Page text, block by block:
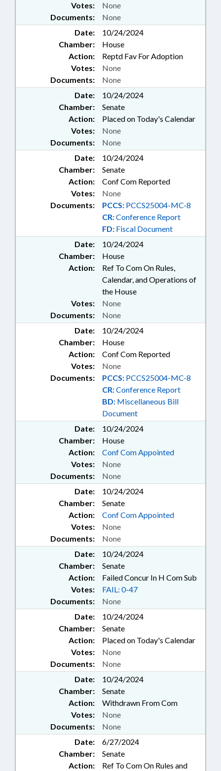
PENSION & RETIREMENT FUNDS;
REMEDIATION & CLEANUP;
PUBLIC SAFETY DEPT.;
INFORMATION TECHNOLOGY
DEPT.; CONTINUING CARE
FACILITIES; UNC HEALTH CARE;
FOOD & NUTRITION PROGRAMS
Documents: None
Votes: None
Date:
10/24/2024
Chamber:
House
Action:
Reptd Fav For Adoption
Documents: None
Votes: None
Date:
10/24/2024
Chamber:
Senate
Action:
Placed on Today's Calendar
Documents: None
Votes: None
Date:
10/24/2024
Chamber:
Senate
Action:
Conf Com Reported
Documents: PCCS: PCCS25004-MC-8
CR:Conference Report
FD: Fiscal Document
Votes: None
Date:
10/24/2024
Chamber:
House
Action:
Ref To Com On Rules,
Calendar, and Operations of
the House
Documents: None
Votes: None
Date:
10/24/2024
Chamber:
House
Action:
Conf Com Reported
Documents: PCCS: PCCS25004-MC-8
CR:Conference Report
BD: Miscellaneous Bill
Document
Votes: None
Date:
10/24/2024
Chamber:
House
Action:
Conf Com Appointed
Documents: None
Votes: None
Date:
10/24/2024
Chamber:
Senate
Action:
Conf Com Appointed
Documents: None
Votes: None
Date:
10/24/2024
Chamber:
Senate
Action:
Failed Concur In H Com Sub
Documents: None
Votes: FAIL: 0-47
Date:
10/24/2024
Chamber:
Senate
Action:
Placed on Today's Calendar
Documents: None
Votes: None
Date:
10/24/2024
Chamber:
Senate
Action:
Withdrawn From Com
Documents: None
Votes: None
Date:
6/27/2024
Chamber:
Senate
Action:
Ref To Com On Rules and